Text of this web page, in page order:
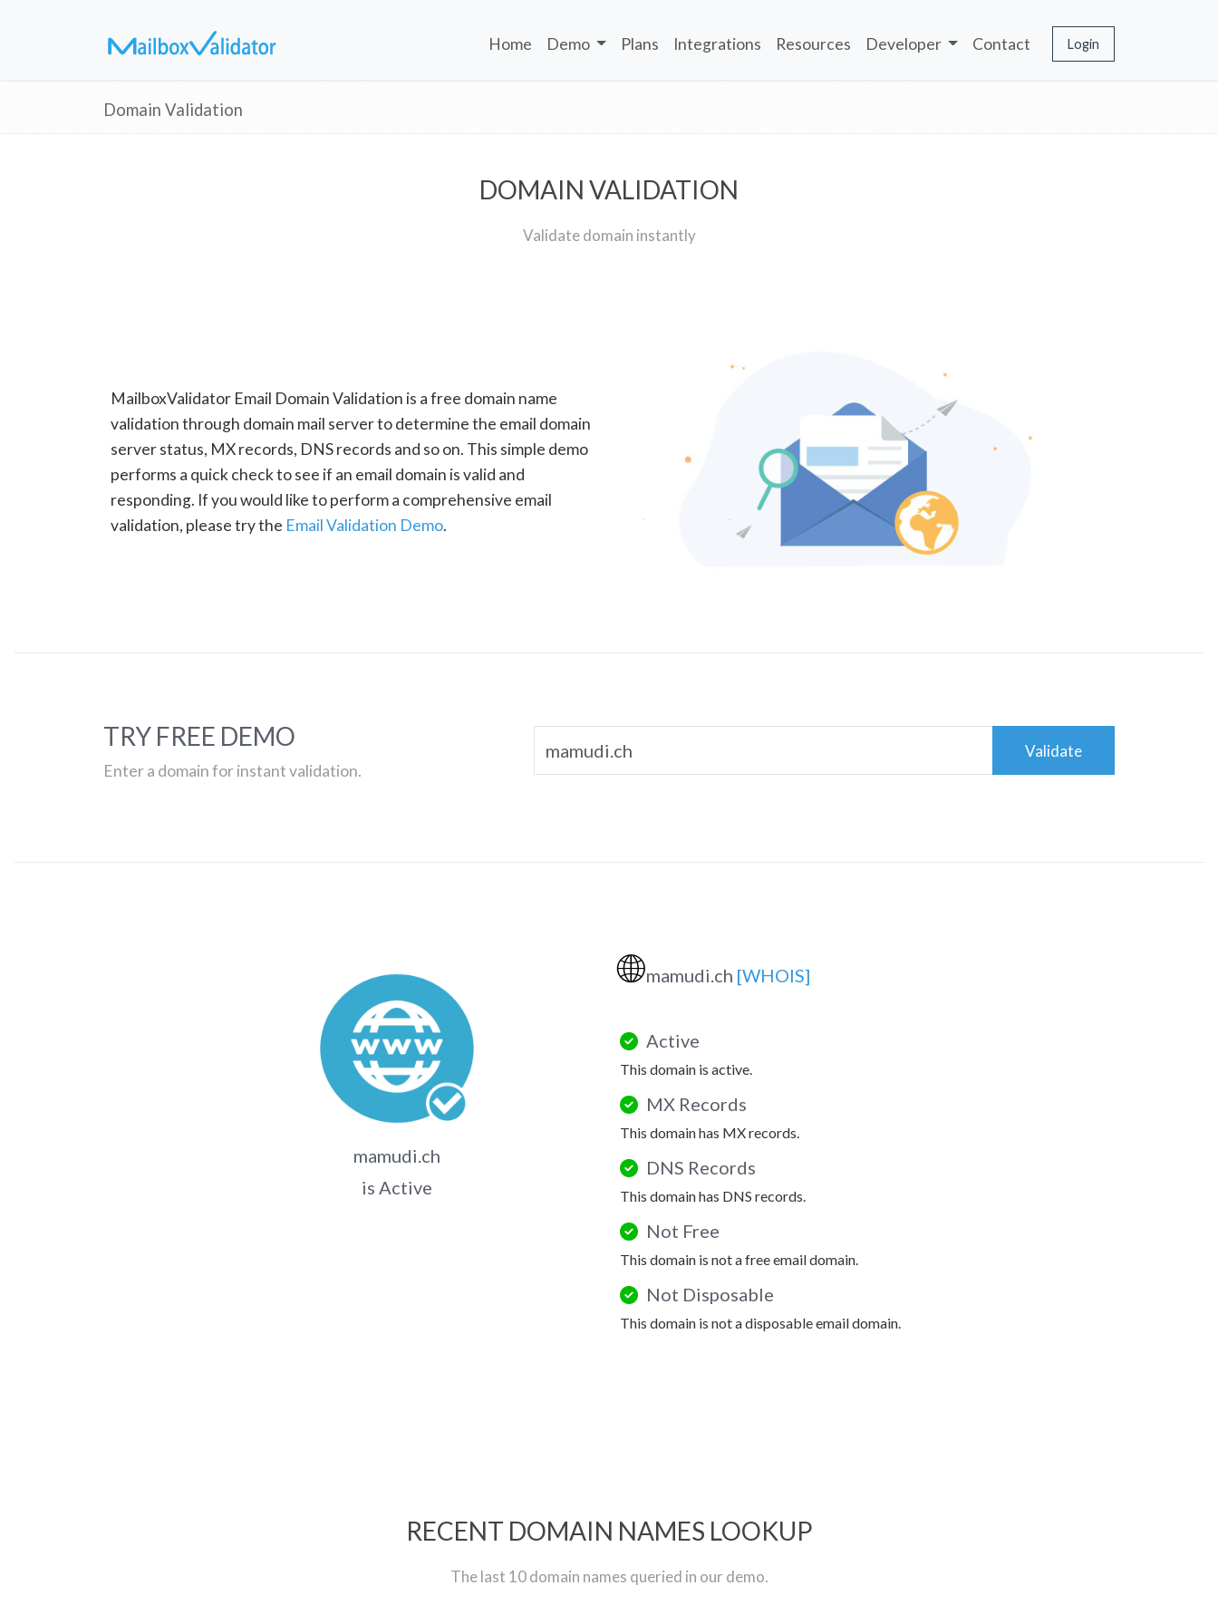
Home Demo Plans Integrations Resources Developer Contact Login
Domain Validation
DOMAIN VALIDATION
Validate domain instantly
MailboxValidator Email Domain Validation is a free domain name
validation through domain mail server to determine the email domain
server status, MX records, DNS records and so on. This simple demo
performs a quick check to see if an email domain is valid and
responding. If you would like to perform a comprehensive email
validation, please try the Email Validation Demo.
TRY FREE DEMO
Enter a domain for instant validation.
Validate
mamudi.ch
is Active
🌐mamudi.ch [WHOIS]
Active
This domain is active.
MX Records
This domain has MX records.
DNS Records
This domain has DNS records.
Not Free
This domain is not a free email domain.
Not Disposable
This domain is not a disposable email domain.
RECENT DOMAIN NAMES LOOKUP
The last 10 domain names queried in our demo.